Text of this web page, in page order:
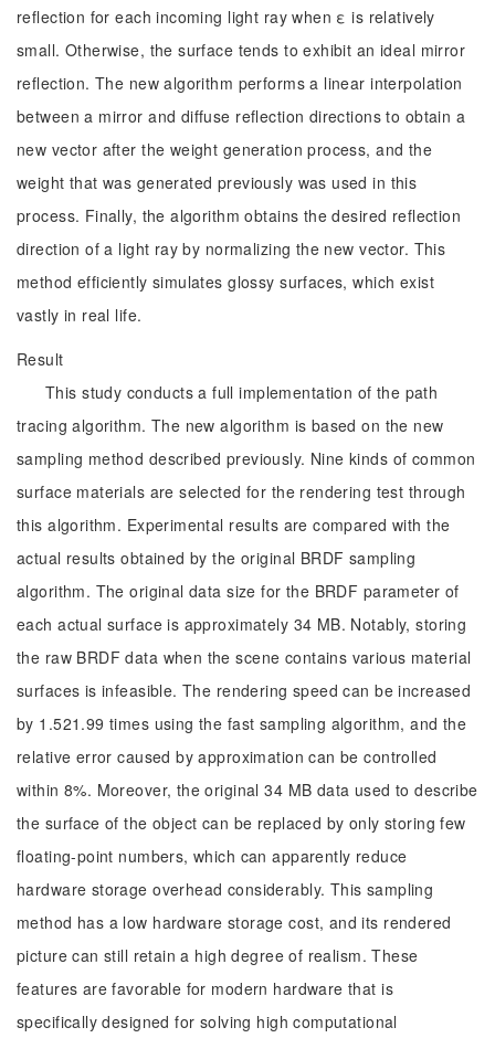
reflection for each incoming light ray when ε is relatively
small. Otherwise, the surface tends to exhibit an ideal mirror
reflection. The new algorithm performs a linear interpolation
between a mirror and diffuse reflection directions to obtain a
new vector after the weight generation process, and the
weight that was generated previously was used in this
process. Finally, the algorithm obtains the desired reflection
direction of a light ray by normalizing the new vector. This
method efficiently simulates glossy surfaces, which exist
vastly in real life.
Result
This study conducts a full implementation of the path
tracing algorithm. The new algorithm is based on the new
sampling method described previously. Nine kinds of common
surface materials are selected for the rendering test through
this algorithm. Experimental results are compared with the
actual results obtained by the original BRDF sampling
algorithm. The original data size for the BRDF parameter of
each actual surface is approximately 34 MB. Notably, storing
the raw BRDF data when the scene contains various material
surfaces is infeasible. The rendering speed can be increased
by 1.521.99 times using the fast sampling algorithm, and the
relative error caused by approximation can be controlled
within 8%. Moreover, the original 34 MB data used to describe
the surface of the object can be replaced by only storing few
floating-point numbers, which can apparently reduce
hardware storage overhead considerably. This sampling
method has a low hardware storage cost, and its rendered
picture can still retain a high degree of realism. These
features are favorable for modern hardware that is
specifically designed for solving high computational